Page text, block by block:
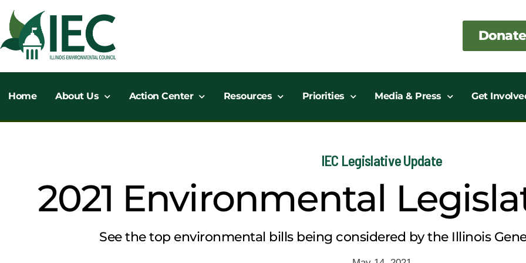
content
Donate
Home About Us Action Center Resources Priorities Media & Press Get
IEC Legislative Update
2021 Environmental
See the top environmental bills being considered by the Illinois